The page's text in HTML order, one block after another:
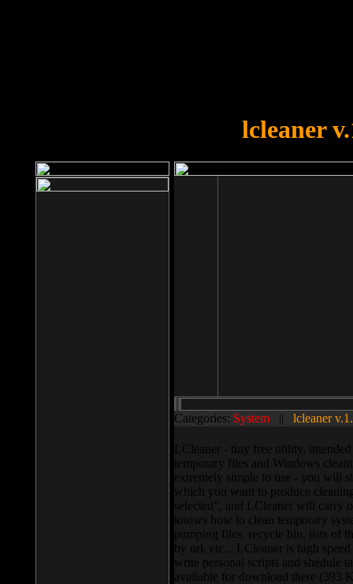
lcleaner
Categories: System || lcleaner
LCleaner - tiny free utility,
temporary files and Windows
extremely simple to use - you will
which you want to produce
selected”, and LCleaner will carry
knows how to clean temporary
pumping files, recycle bin, lists of
by url, etc... LCleaner is high
write personal scripts and shedule
available for download there (393